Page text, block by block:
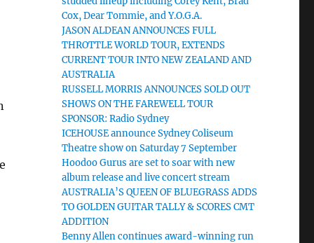
Cox, Dear Tommie, and Y.O.G.A.
JASON ALDEAN ANNOUNCES FULL
THROTTLE WORLD TOUR, EXTENDS
CURRENT TOUR INTO NEW ZEALAND AND
AUSTRALIA
RUSSELL MORRIS ANNOUNCES SOLD OUT
SHOWS ON THE FAREWELL TOUR
SPONSOR: Radio Sydney
ICEHOUSE announce Sydney Coliseum
Theatre show on Saturday 7 September
Hoodoo Gurus are set to soar with new
album release and live concert stream
AUSTRALIA’S QUEEN OF BLUEGRASS ADDS
TO GOLDEN GUITAR TALLY & SCORES CMT
ADDITION
Benny Allen continues award-winning run